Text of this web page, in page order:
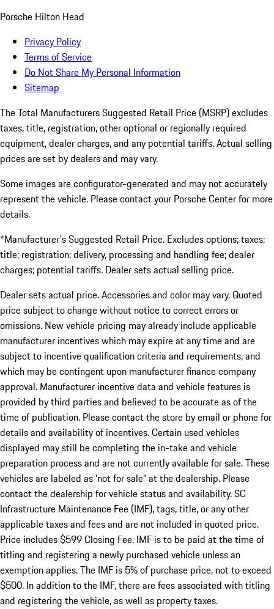
Porsche Hilton Head
Privacy Policy
Terms of Service
Do Not Share My Personal Information
Sitemap
The Total Manufacturers Suggested Retail Price (MSRP) excludes
taxes, title, registration, other optional or regionally required
equipment, dealer charges, and any potential tariffs. Actual selling
prices are set by dealers and may vary.
Some images are configurator-generated and may not accurately
represent the vehicle. Please contact your Porsche Center for more
details.
*Manufacturer's Suggested Retail Price. Excludes options; taxes;
title; registration; delivery, processing and handling fee; dealer
charges; potential tariffs. Dealer sets actual selling price.
Dealer sets actual price. Accessories and color may vary. Quoted
price subject to change without notice to correct errors or
omissions. New vehicle pricing may already include applicable
manufacturer incentives which may expire at any time and are
subject to incentive qualification criteria and requirements, and
which may be contingent upon manufacturer finance company
approval. Manufacturer incentive data and vehicle features is
provided by third parties and believed to be accurate as of the
time of publication. Please contact the store by email or phone for
details and availability of incentives. Certain used vehicles
displayed may still be completing the in-take and vehicle
preparation process and are not currently available for sale. These
vehicles are labeled as ‘not for sale” at the dealership. Please
contact the dealership for vehicle status and availability. SC
Infrastructure Maintenance Fee (IMF), tags, title, or any other
applicable taxes and fees and are not included in quoted price.
Price includes $599 Closing Fee. IMF is to be paid at the time of
titling and registering a newly purchased vehicle unless an
exemption applies. The IMF is 5% of purchase price, not to exceed
$500. In addition to the IMF, there are fees associated with titling
and registering the vehicle, as well as property taxes.